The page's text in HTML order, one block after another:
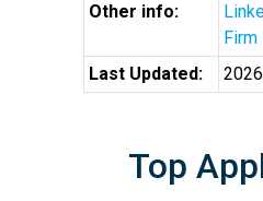
Other info:
Last Updated:
Top